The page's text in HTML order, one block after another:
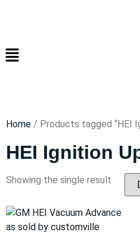
Home / Products tagged “HEI
HEI Ignition
Showing the single result